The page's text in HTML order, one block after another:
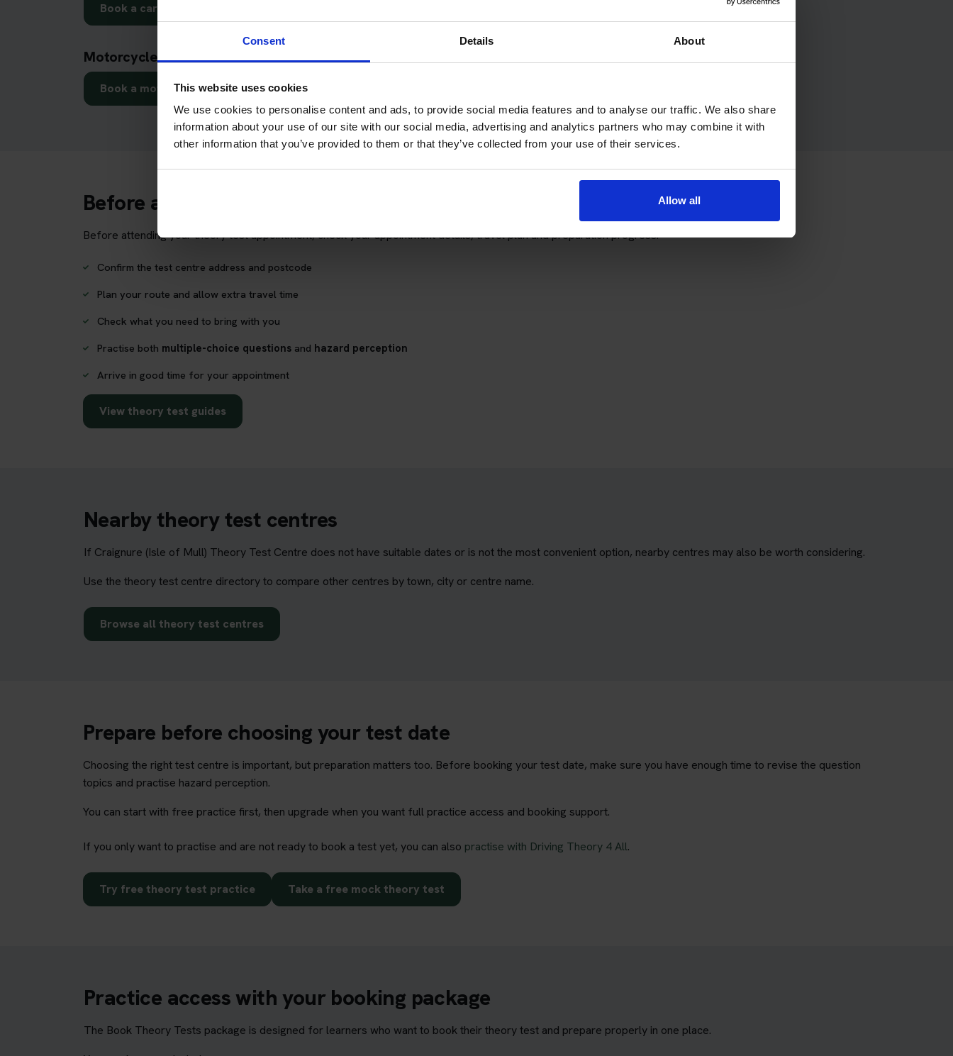
Consent Details About
This website uses cookies
We use cookies to personalise content and ads, to provide social media features and to analyse our traffic. We also share
information about your use of our site with our social media, advertising and analytics partners who may combine it with
other information that you’ve provided to them or that they’ve collected from your use of their services.
Allow all
Book a car theory test
Motorcycle theory test in Craignure (Isle of Mull)
Book a motorcycle theory test
Before attending Craignure (Isle of Mull) Theory Test Centre
Before attending your theory test appointment, check your appointment details, travel plan and preparation progress.
Confirm the test centre address and postcode
Plan your route and allow extra travel time
Check what you need to bring with you
Practise both multiple-choice questions and hazard perception
Arrive in good time for your appointment
View theory test guides
Nearby theory test centres
If Craignure (Isle of Mull) Theory Test Centre does not have suitable dates or is not the most convenient option, nearby centres may also be worth considering.
Use the theory test centre directory to compare other centres by town, city or centre name.
Browse all theory test centres
Prepare before choosing your test date
Choosing the right test centre is important, but preparation matters too. Before booking your test date, make sure you have enough time to revise the question
topics and practise hazard perception.
You can start with free practice first, then upgrade when you want full practice access and booking support.
If you only want to practise and are not ready to book a test yet, you can also practise with Driving Theory 4 All.
Try free theory test practice Take a free mock theory test
Practice access with your booking package
The Book Theory Tests package is designed for learners who want to book their theory test and prepare properly in one place.